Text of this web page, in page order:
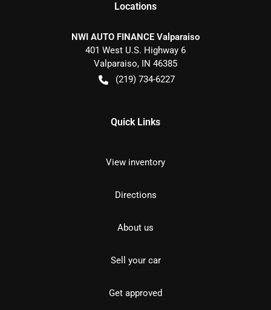
Locations
NWI AUTO FINANCE Valparaiso
401 West U.S. Highway 6
Valparaiso, IN 46385
(219) 734-6227
Quick Links
View inventory
Directions
About us
Sell your car
Get approved